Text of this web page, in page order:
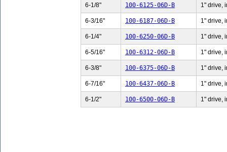
6-1/8" 100-6125-06D-B 1" drive,
6-3/16" 100-6187-06D-B 1" drive,
6-1/4" 100-6250-06D-B 1" drive,
6-5/16" 100-6312-06D-B 1" drive,
6-3/8" 100-6375-06D-B 1" drive,
6-7/16" 100-6437-06D-B 1" drive,
6-1/2" 100-6500-06D-B 1" drive,